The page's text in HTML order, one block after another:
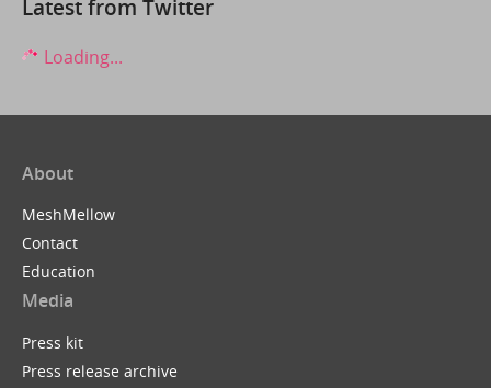
Latest from Twitter
Loading...
About
MeshMellow
Contact
Education
Media
Press kit
Press release archive